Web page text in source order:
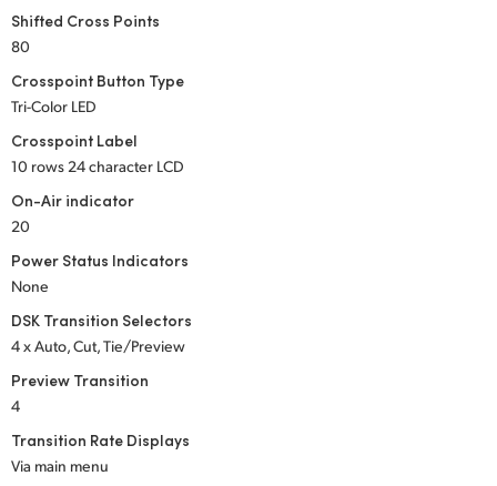
Ukraine
United Kingdom
Shifted Cross Points
80
Crosspoint Button Type
Tri-Color LED
Crosspoint Label
10 rows 24 character LCD
On-Air indicator
20
Power Status Indicators
None
DSK Transition Selectors
4 x Auto, Cut, Tie/Preview
Preview Transition
4
Transition Rate Displays
Via main menu